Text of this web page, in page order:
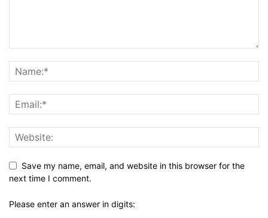
Save my name, email, and website in this browser for the
next time I comment.
Please enter an answer in digits: